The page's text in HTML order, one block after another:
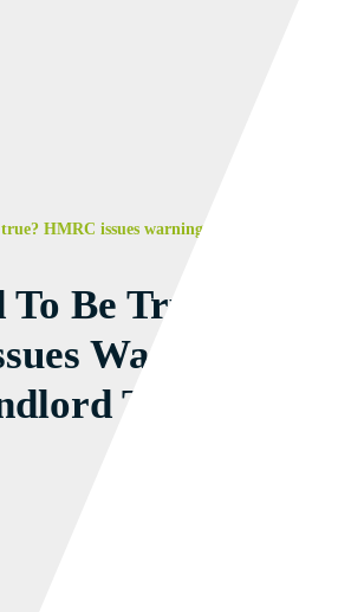
HMRC issues warning on risky
Be True?
Warning On
Tax